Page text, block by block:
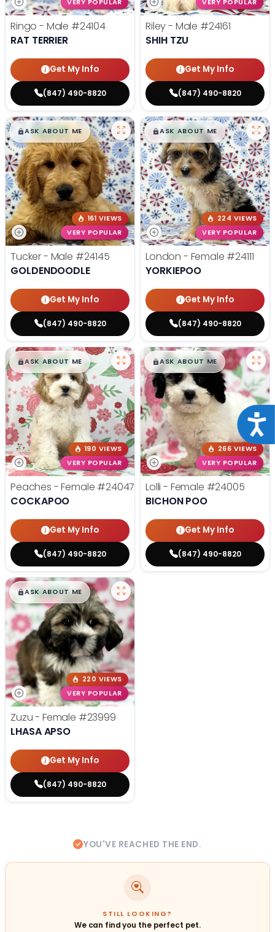
VERY POPULAR
Ringo - Male #24104
RAT TERRIER
Get My Info
(847) 490-8820
VERY POPULAR
Riley - Male #24161
SHIH TZU
Get My Info
(847) 490-8820
$█,█99
ASK ABOUT ME
161 VIEWS
VERY POPULAR
Tucker - Male #24145
GOLDENDOODLE
Get My Info
(847) 490-8820
$█,█99
ASK ABOUT ME
224 VIEWS
VERY POPULAR
London - Female #24111
YORKIEPOO
Get My Info
(847) 490-8820
$█,█99
ASK ABOUT ME
190 VIEWS
VERY POPULAR
Peaches - Female #24047
COCKAPOO
Get My Info
(847) 490-8820
$█,█99
ASK ABOUT ME
266 VIEWS
VERY POPULAR
Lolli - Female #24005
BICHON POO
Get My Info
(847) 490-8820
$█,█99
ASK ABOUT ME
220 VIEWS
VERY POPULAR
Zuzu - Female #23999
LHASA APSO
Get My Info
(847) 490-8820
YOU'VE REACHED THE END.
STILL LOOKING?
We can find you the perfect pet.